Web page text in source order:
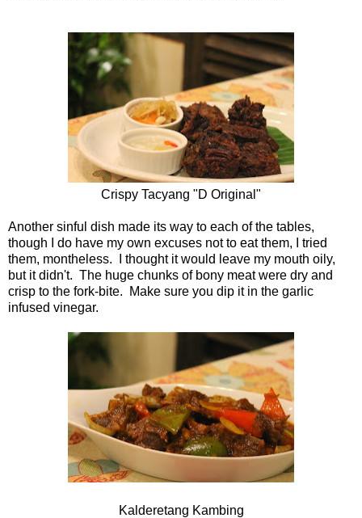
Crispy Tacyang "D Original"
Another sinful dish made its way to each of the tables,
though I do have my own excuses not to eat them, I tried
them, montheless. I thought it would leave my mouth oily,
but it didn't. The huge chunks of bony meat were dry and
crisp to the fork-bite. Make sure you dip it in the garlic
infused vinegar.
Kalderetang Kambing